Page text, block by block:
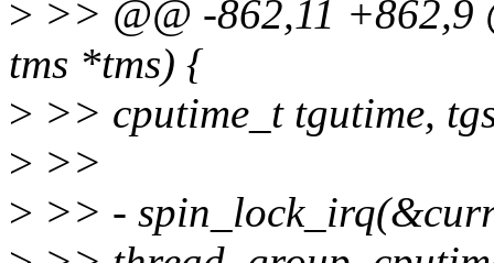
> >> @@ -862,11 +862,9
tms *tms) {
> >> cputime_t tgutime,
> >>
> >> -